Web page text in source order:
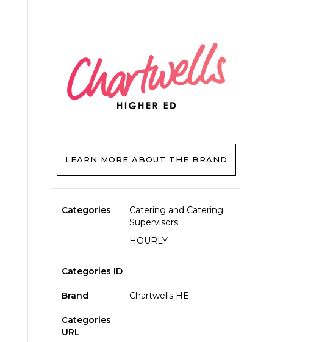
LEARN MORE ABOUT THE BRAND
Categories
Catering and Catering
Supervisors
HOURLY
Categories ID
Brand Chartwells HE
Categories
URL